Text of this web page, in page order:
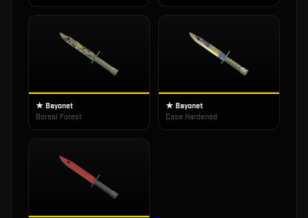
★ Bayonet
Boreal Forest
★ Bayonet
Case Hardened